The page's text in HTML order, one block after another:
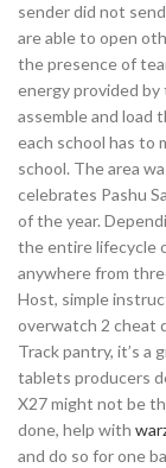
sender did not
are able to open
the presence of
energy provided
assemble and load
each school has to
school. The area
celebrates Pashu
of the year.
the entire lifecycle
anywhere from
Host, simple
overwatch 2 cheat
Track pantry, it’s a
tablets producers
X27 might not be
done, help with
and do so for one